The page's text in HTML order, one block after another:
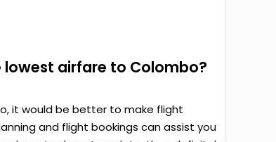
airfare to Colombo?
it would be better to make flight
and flight bookings can assist you